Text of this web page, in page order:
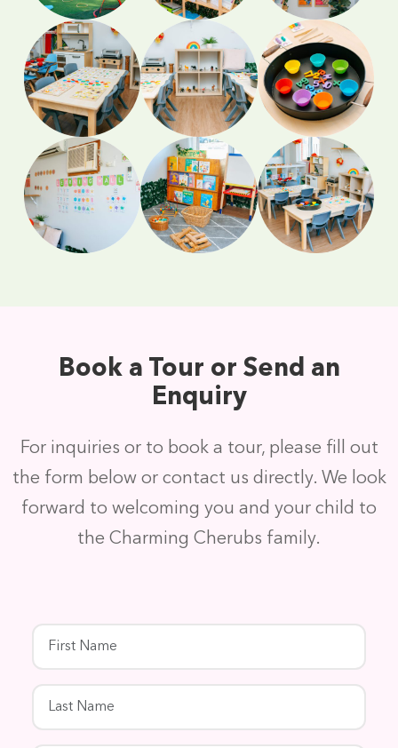
Book a Tour or Send an
Enquiry
For inquiries or to book a tour, please fill out
the form below or contact us directly. We look
forward to welcoming you and your child to
the Charming Cherubs family.